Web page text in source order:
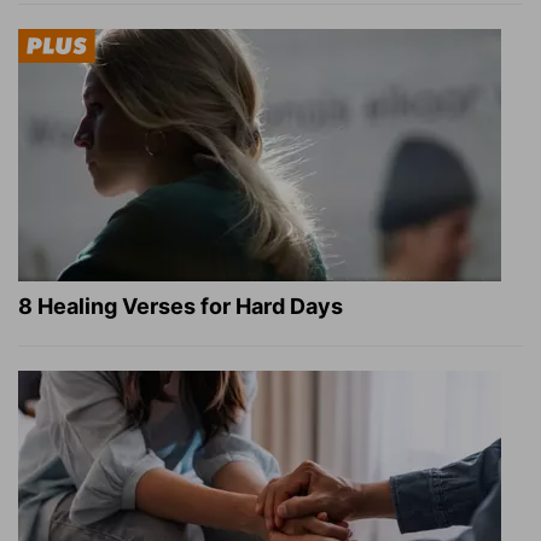
8 Healing Verses for Hard Days